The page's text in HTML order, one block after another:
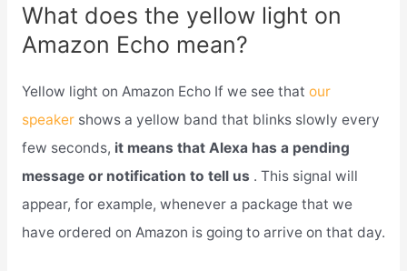
What does the yellow light on
Amazon Echo mean?
Yellow light on Amazon Echo If we see that our
speaker shows a yellow band that blinks slowly every
few seconds, it means that Alexa has a pending
message or notification to tell us . This signal will
appear, for example, whenever a package that we
have ordered on Amazon is going to arrive on that day.